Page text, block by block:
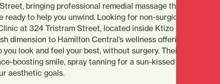
bringing professional remedial massage therapy right to
to help you unwind. Looking for non-surgical aesthetic
at 324 Tristram Street, located inside Ktizo Hair studio.
dimension to Hamilton Central’s wellness offerings. Soléne
look and feel your best, without surgery. Their offerings
boosting smile, spray tanning for a sun-kissed glow, and
aesthetic goals.